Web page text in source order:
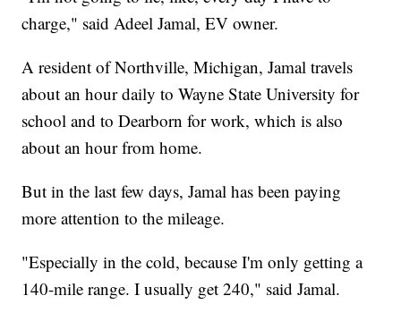
charge," said Adeel Jamal, EV owner.
A resident of Northville, Michigan, Jamal travels
about an hour daily to Wayne State University for
school and to Dearborn for work, which is also
about an hour from home.
But in the last few days, Jamal has been paying
more attention to the mileage.
"Especially in the cold, because I'm only getting a
140-mile range. I usually get 240," said Jamal.